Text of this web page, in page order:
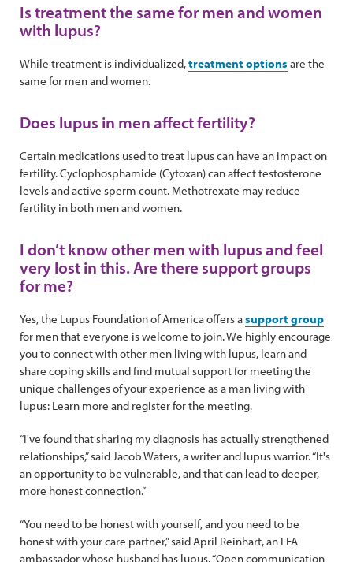
Is treatment the same for men and women
with lupus?
While treatment is individualized,treatment options are the
same for men and women.
Does lupus in men affect fertility?
Certain medications used to treat lupus can have an impact on
fertility. Cyclophosphamide (Cytoxan) can affect testosterone
levels and active sperm count. Methotrexate may reduce
fertility in both men and women.
I don’t know other men with lupus and feel
very lost in this. Are there support groups
for me?
Yes, the Lupus Foundation of America offers asupport group
for men that everyone is welcome to join. We highly encourage
you to connect with other men living with lupus, learn and
share coping skills and find mutual support for meeting the
unique challenges of your experience as a man living with
lupus: Learn more and register for the meeting.
“I've found that sharing my diagnosis has actually strengthened
relationships,” said Jacob Waters, a writer and lupus warrior. “It's
an opportunity to be vulnerable, and that can lead to deeper,
more honest connection.”
“You need to be honest with yourself, and you need to be
honest with your care partner,” said April Reinhart, an LFA
ambassador whose husband has lupus. “Open communication